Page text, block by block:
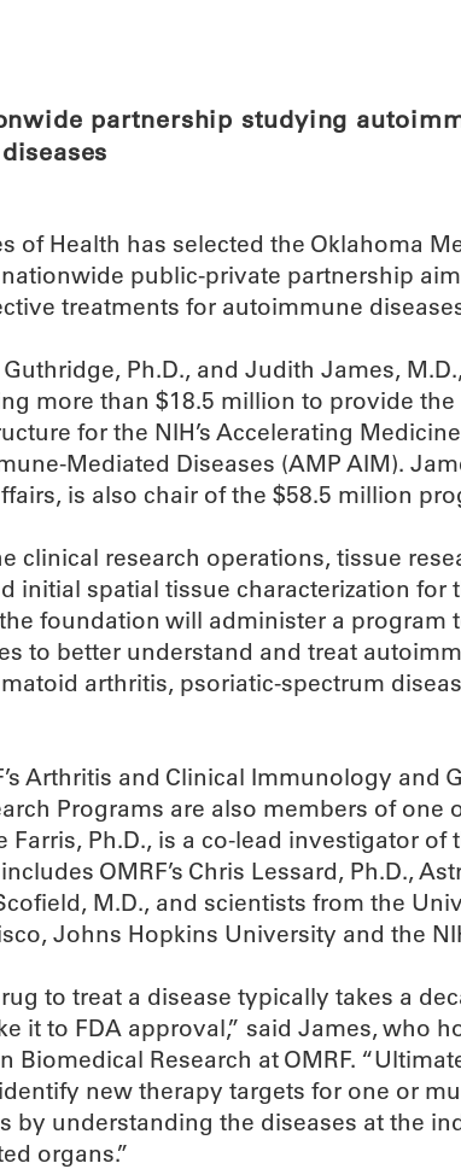
partnership studying
of Health has selected the Oklahoma
public-private partnership
treatments for autoimmune
Ph.D., and Judith James,
more than $18.5 million to provide
for the NIH’s Accelerating
Mediated Diseases (AMP AIM).
is also chair of the $58.5 million
clinical research operations, tissue
initial spatial tissue characterization for
foundation will administer a program
to better understand and treat
arthritis, psoriatic-spectrum
Arthritis and Clinical Immunology and
Programs are also members of one
Farris, Ph.D., is a co-lead investigator of
OMRF’s Chris Lessard, Ph.D.,
M.D., and scientists from the
Johns Hopkins University and the
to treat a disease typically takes a
it to FDA approval,” said James, who
Biomedical Research at OMRF.
new therapy targets for one or
by understanding the diseases at the
organs.”